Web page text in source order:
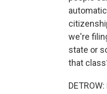
we're
state or
that